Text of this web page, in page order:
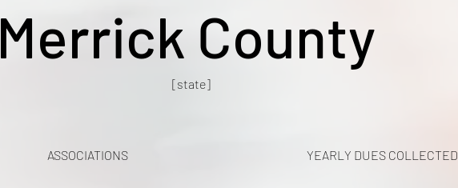
Merrick County
[state]
ASSOCIATIONS YEARLY DUES COLLECTED